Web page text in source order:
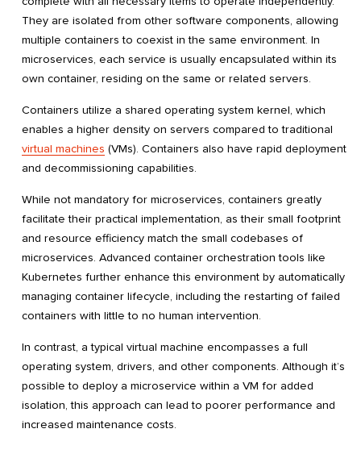
They are isolated from other software components, allowing
multiple containers to coexist in the same environment. In
microservices, each service is usually encapsulated within its
own container, residing on the same or related servers.
Containers utilize a shared operating system kernel, which
enables a higher density on servers compared to traditional
virtual machines (VMs). Containers also have rapid deployment
and decommissioning capabilities.
While not mandatory for microservices, containers greatly
facilitate their practical implementation, as their small footprint
and resource efficiency match the small codebases of
microservices. Advanced container orchestration tools like
Kubernetes further enhance this environment by automatically
managing container lifecycle, including the restarting of failed
containers with little to no human intervention.
In contrast, a typical virtual machine encompasses a full
operating system, drivers, and other components. Although it’s
possible to deploy a microservice within a VM for added
isolation, this approach can lead to poorer performance and
increased maintenance costs.